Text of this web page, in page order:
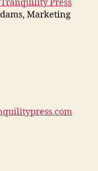
Tranquility Press
Marketing